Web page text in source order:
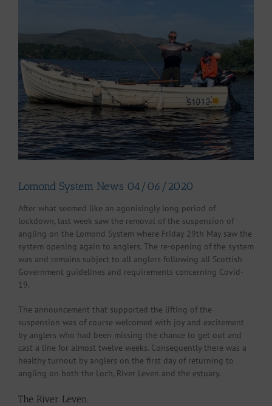
Lomond System News 04/06/2020
After what seemed like an agonisingly long period of
lockdown, last week saw the removal of the suspension of
angling on the Lomond System where Friday 29th May saw the
system opening again to anglers. The re-opening of the system
was and remains subject to all anglers following all Scottish
Government guidelines and requirements concerning Covid-
19.
The announcement that supported the lifting of the
suspension was of course welcomed with joy and excitement
by anglers who had been missing the chance to get out and
cast a line for almost twelve weeks. Consequently there was a
healthy turnout by anglers on the first day of returning to
angling on both the Loch, River Leven and the estuary.
The River Leven